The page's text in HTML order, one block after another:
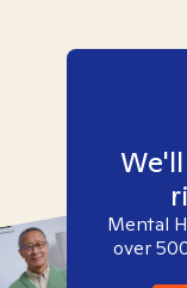
Mental
over